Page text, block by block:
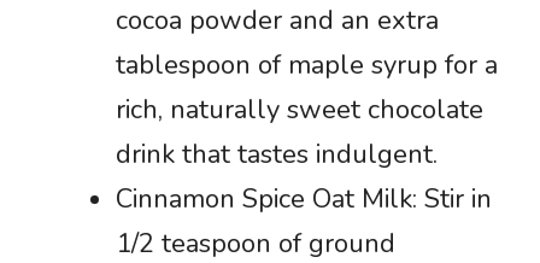
cocoa powder and an extra
tablespoon of maple syrup for a
rich, naturally sweet chocolate
drink that tastes indulgent.
Cinnamon Spice Oat Milk: Stir in
1/2 teaspoon of ground